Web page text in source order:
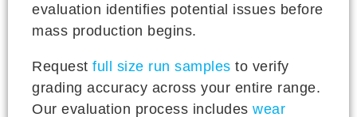
evaluation identifies potential issues before
mass production begins.
Request full size run samples to verify
grading accuracy across your entire range.
Our evaluation process includes wear